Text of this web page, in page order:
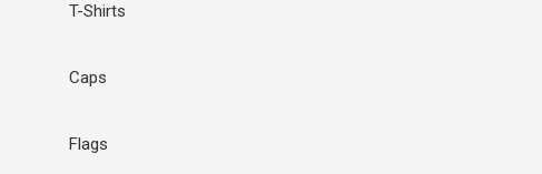
T-Shirts
Caps
Flags